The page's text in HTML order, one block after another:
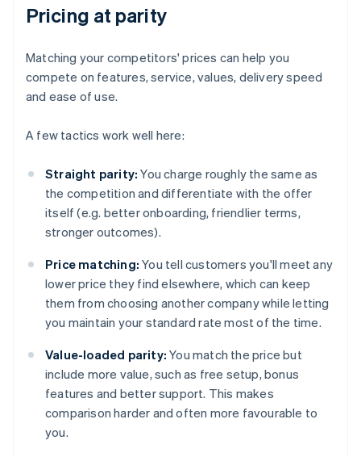
Pricing at parity
Matching your competitors' prices can help you
compete on features, service, values, delivery speed
and ease of use.
A few tactics work well here:
Straight parity: You charge roughly the same as
the competition and differentiate with the offer
itself (e.g. better onboarding, friendlier terms,
stronger outcomes).
Price matching: You tell customers you'll meet any
lower price they find elsewhere, which can keep
them from choosing another company while letting
you maintain your standard rate most of the time.
Value-loaded parity: You match the price but
include more value, such as free setup, bonus
features and better support. This makes
comparison harder and often more favourable to
you.